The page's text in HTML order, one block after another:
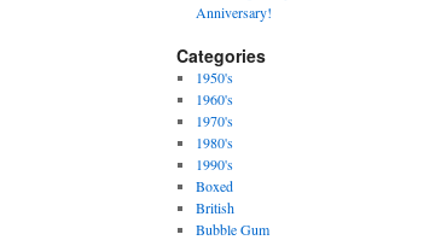
Anniversary!
Categories
1950's
1960's
1970's
1980's
1990's
Boxed
British
Bubble Gum